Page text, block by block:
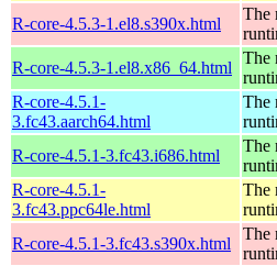
R-core-4.5.3-1.el8.s390x.html
The
R-core-4.5.3-1.el8.x86_64.html
The
R-core-4.5.1-
3.fc43.aarch64.html
The
R-core-4.5.1-3.fc43.i686.html
The
R-core-4.5.1-
3.fc43.ppc64le.html
The
R-core-4.5.1-3.fc43.s390x.html
The